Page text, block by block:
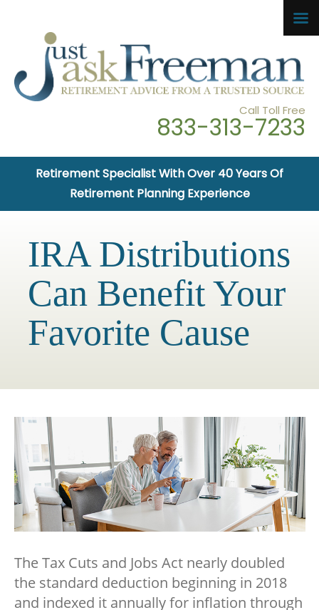
Call Toll Free
833-313-7233
Retirement Specialist With Over 40 Years Of
Retirement Planning Experience
IRA Distributions
Can Benefit Your
Favorite Cause
The Tax Cuts and Jobs Act nearly doubled
the standard deduction beginning in 2018
and indexed it annually for inflation through